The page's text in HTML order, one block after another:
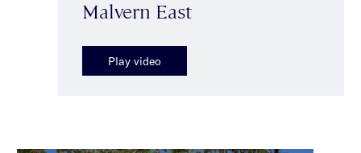
Malvern East
Play video